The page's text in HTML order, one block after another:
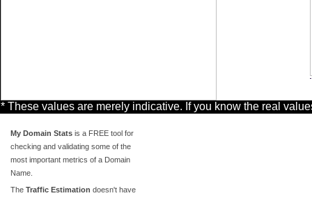
* These values are merely indicative. If you know the real
My Domain Stats is a FREE tool for
checking and validating some of the
most important metrics of a Domain
Name.
The Traffic Estimation doesn't have